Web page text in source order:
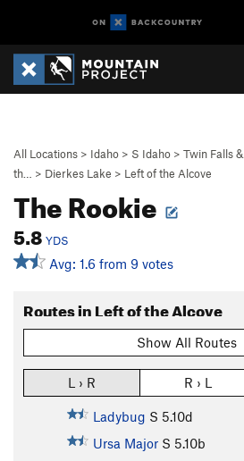
All Locations > Idaho > S Idaho > Twin Falls &
th…
> Dierkes Lake > Left of the Alcove
The Rookie
5.8 YDS
Avg: 1.6 from 9 votes
Routes in Left of the Alcove
Show All Routes
L › R R › L
Ladybug S 5.10d
Ursa Major S 5.10b